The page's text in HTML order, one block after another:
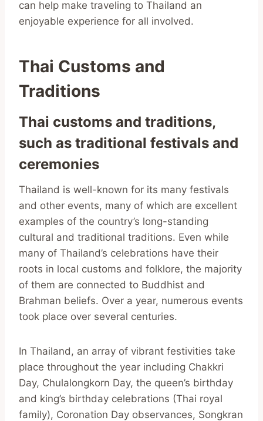
can help make traveling to Thailand an
enjoyable experience for all involved.
Thai Customs and
Traditions
Thai customs and traditions,
such as traditional festivals and
ceremonies
Thailand is well-known for its many festivals
and other events, many of which are excellent
examples of the country’s long-standing
cultural and traditional traditions. Even while
many of Thailand’s celebrations have their
roots in local customs and folklore, the majority
of them are connected to Buddhist and
Brahman beliefs. Over a year, numerous events
took place over several centuries.
In Thailand, an array of vibrant festivities take
place throughout the year including Chakkri
Day, Chulalongkorn Day, the queen’s birthday
and king’s birthday celebrations (Thai royal
family), Coronation Day observances, Songkran